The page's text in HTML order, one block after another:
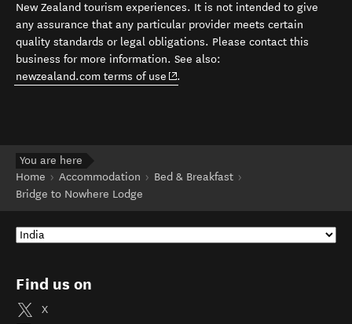
New Zealand tourism experiences. It is not intended to give
any assurance that any particular provider meets certain
quality standards or legal obligations. Please contact this
business for more information. See also:
newzealand.com terms of use (opens in new window)
.
You are here
Home
Accommodation
Bed & Breakfast
Bridge to Nowhere Lodge
Find us on
X